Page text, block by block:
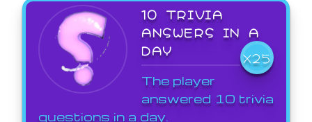
10 TRIVIA
ANSWERS IN A
DAY
X25
The player
answered 10 trivia
questions in a day.